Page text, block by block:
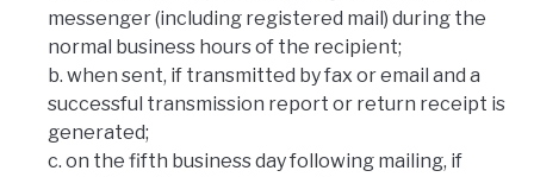
messenger (including registered mail) during the
normal business hours of the recipient;
b. when sent, if transmitted by fax or email and a
successful transmission report or return receipt is
generated;
c. on the fifth business day following mailing, if